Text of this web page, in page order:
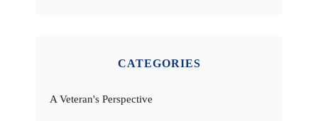
CATEGORIES
A Veteran's Perspective